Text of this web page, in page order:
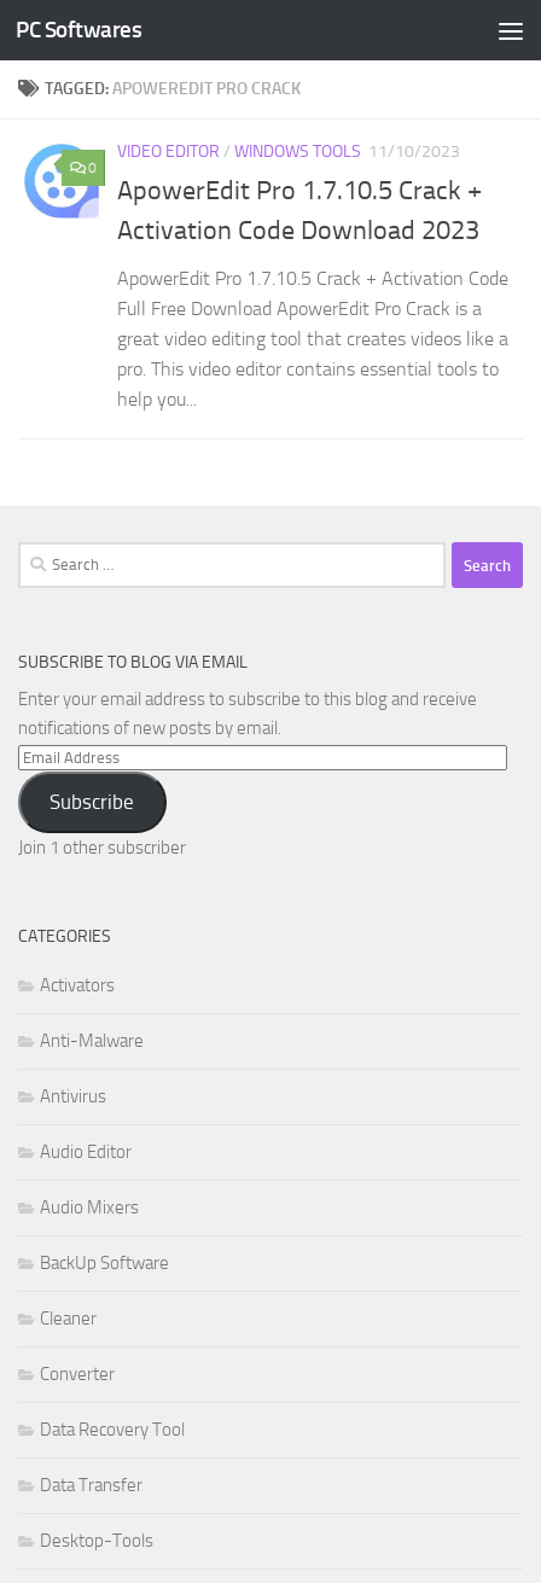
Skip to content
PC Softwares
TAGGED:APOWEREDIT PRO CRACK
0
VIDEO EDITOR / WINDOWS TOOLS 11/10/2023
ApowerEdit Pro 1.7.10.5 Crack +
Activation Code Download 2023
ApowerEdit Pro 1.7.10.5 Crack + Activation Code
Full Free Download ApowerEdit Pro Crack is a
great video editing tool that creates videos like a
pro. This video editor contains essential tools to
help you...
Search
for:
SUBSCRIBE TO BLOG VIA EMAIL
Enter your email address to subscribe to this blog and receive
notifications of new posts by email.
Email
Address
Subscribe
Join 1 other subscriber
CATEGORIES
Activators
Anti-Malware
Antivirus
Audio Editor
Audio Mixers
BackUp Software
Cleaner
Converter
Data Recovery Tool
Data Transfer
Desktop-Tools